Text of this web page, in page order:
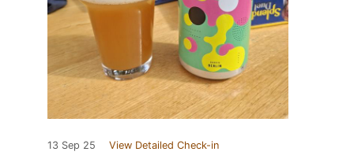
13 Sep 25 View Detailed Check-in